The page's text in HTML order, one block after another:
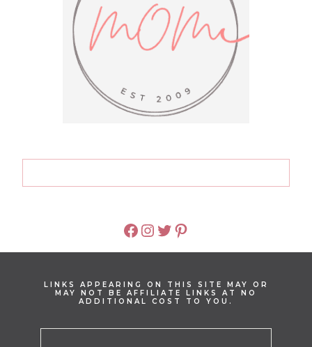
FACEBOOK
INSTAGRAM
TWITTER
PINTEREST
LINKS APPEARING ON THIS SITE MAY OR
MAY NOT BE AFFILIATE LINKS AT NO
ADDITIONAL COST TO YOU.